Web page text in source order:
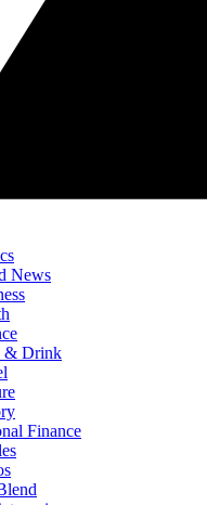
News
& Drink
Finance